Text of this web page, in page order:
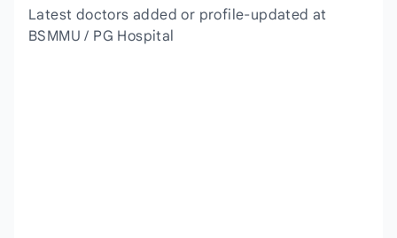
Latest doctors added or profile-updated at
BSMMU / PG Hospital